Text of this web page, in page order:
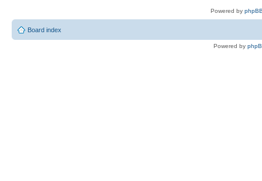
Powered by
Board index
Powered by